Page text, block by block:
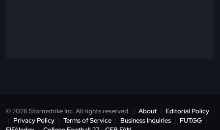
© 2026 Stormstrike Inc. All rights reserved. | About | Editorial Policy
| Privacy Policy | Terms of Service | Business Inquiries | FUT.GG |